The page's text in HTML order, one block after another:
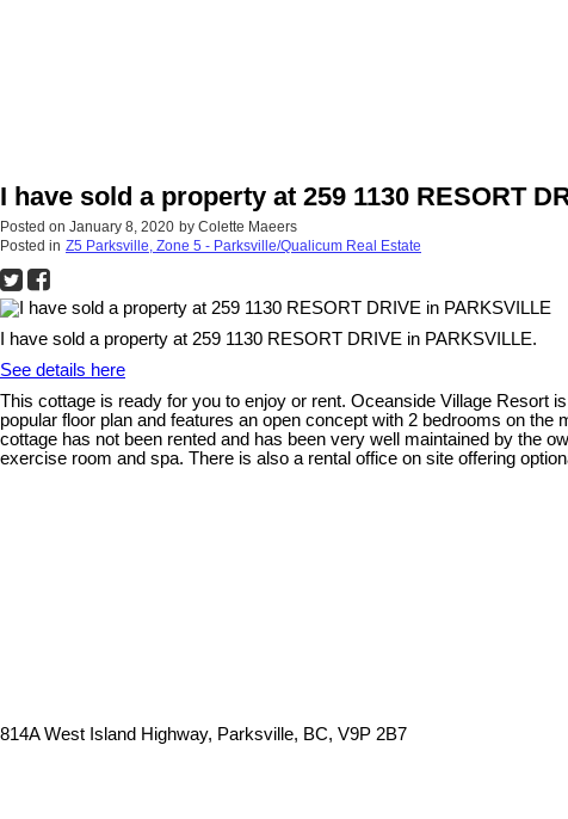
I have sold a property at 259 1130 RESORT
Posted on January 8, 2020 by Colette Maeers
Posted in Z5 Parksville, Zone 5 - Parksville/Qualicum Real Estate
I have sold a property at 259 1130 RESORT DRIVE in PARKSVILLE.
See details here
This cottage is ready for you to enjoy or rent. Oceanside Village Resort
popular floor plan and features an open concept with 2 bedrooms on
cottage has not been rented and has been very well maintained by the
exercise room and spa. There is also a rental office on site offering
814A West Island Highway, Parksville, BC, V9P 2B7